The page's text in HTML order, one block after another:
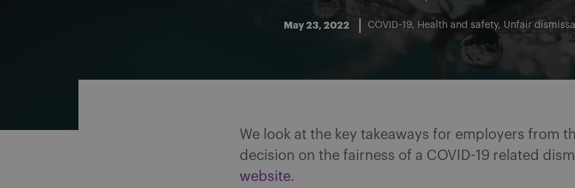
May 23, 2022 COVID-19 Health and safety Unfair
We look at the key takeaways for employers from
decision on the fairness of a COVID-19 related
website.